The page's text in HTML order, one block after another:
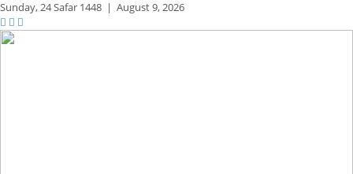
Sunday,24 Safar 1448 | August 9, 2026